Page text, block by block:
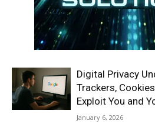
Digital Privacy
Trackers,
Exploit You and
January 6, 2026